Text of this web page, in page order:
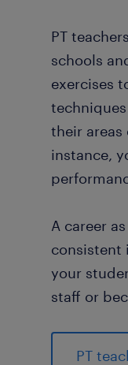
PT
schools
exercises
their
instance,
A career
consistent
your
staff or
PT